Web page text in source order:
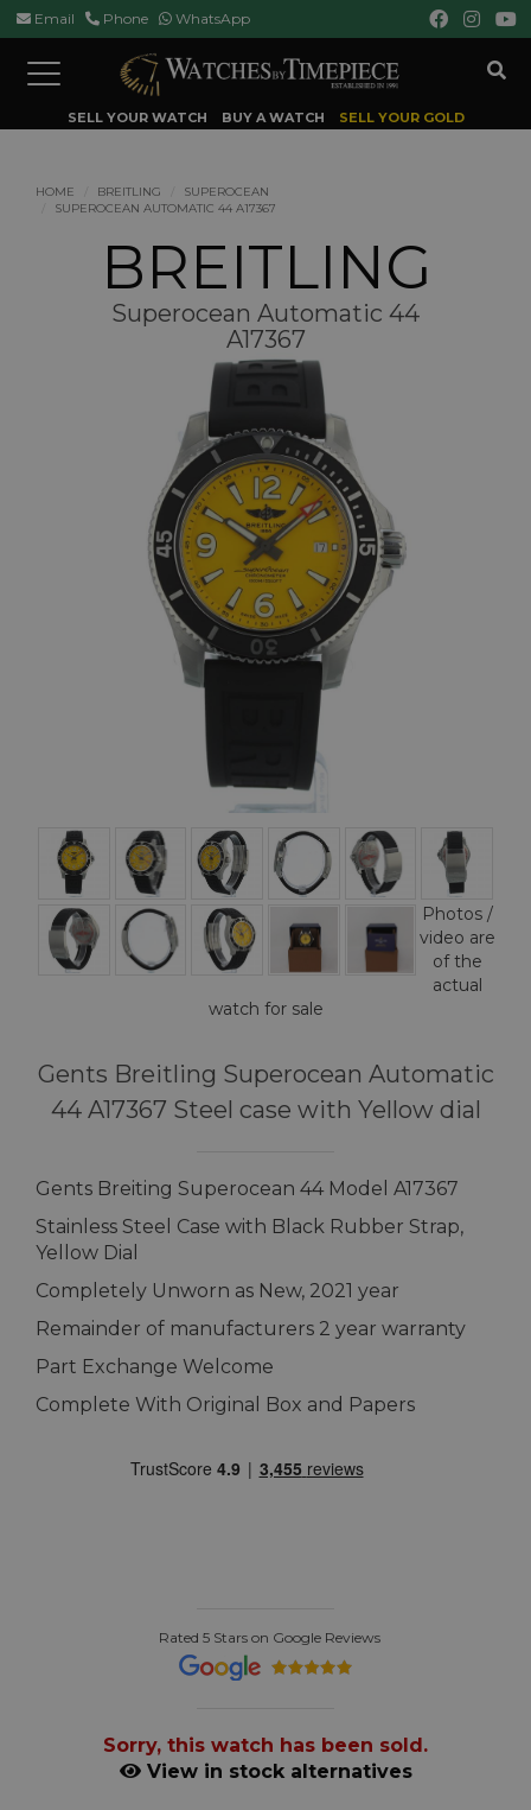
Email Phone WhatsApp
Toggle
navigation
SELL YOUR WATCH BUY A WATCH SELL YOUR GOLD
HOME BREITLING
SUPEROCEAN
SUPEROCEAN AUTOMATIC 44 A17367
BREITLING
Superocean Automatic 44
A17367
Photos /
video are
of the
actual
watch for sale
Gents Breitling Superocean Automatic
44 A17367 Steel case with Yellow dial
Gents Breiting Superocean 44 Model A17367
Stainless Steel Case with Black Rubber Strap,
Yellow Dial
Completely Unworn as New, 2021 year
Remainder of manufacturers 2 year warranty
Part Exchange Welcome
Complete With Original Box and Papers
Rated 5 Stars on Google Reviews
Sorry, this watch has been sold.
View in stock alternatives